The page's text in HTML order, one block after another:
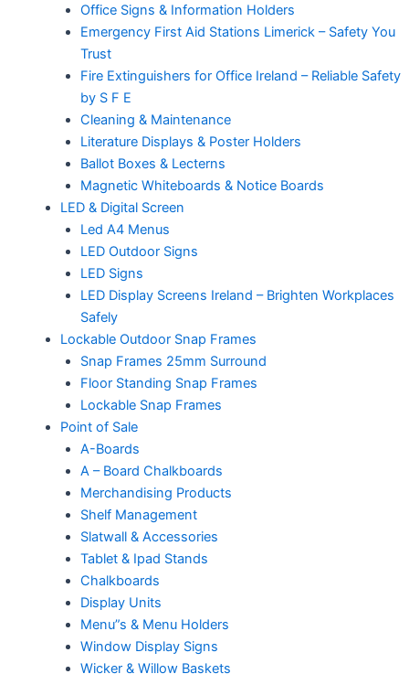
Office Signs & Information Holders
Emergency First Aid Stations Limerick – Safety You
Trust
Fire Extinguishers for Office Ireland – Reliable Safety
by S F E
Cleaning & Maintenance
Literature Displays & Poster Holders
Ballot Boxes & Lecterns
Magnetic Whiteboards & Notice Boards
LED & Digital Screen
Led A4 Menus
LED Outdoor Signs
LED Signs
LED Display Screens Ireland – Brighten Workplaces
Safely
Lockable Outdoor Snap Frames
Snap Frames 25mm Surround
Floor Standing Snap Frames
Lockable Snap Frames
Point of Sale
A-Boards
A – Board Chalkboards
Merchandising Products
Shelf Management
Slatwall & Accessories
Tablet & Ipad Stands
Chalkboards
Display Units
Menu”s & Menu Holders
Window Display Signs
Wicker & Willow Baskets